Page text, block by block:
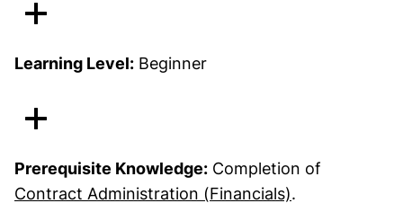
Learning Level: Beginner
Prerequisite Knowledge: Completion of
Contract Administration (Financials).